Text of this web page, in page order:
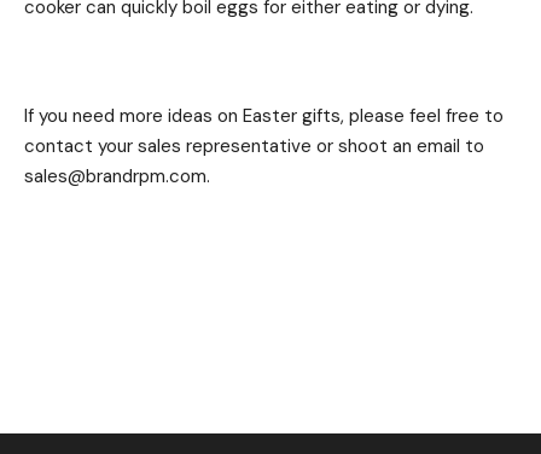
cooker can quickly boil eggs for either eating or dying.
If you need more ideas on Easter gifts, please feel free to
contact your sales representative or shoot an email to
sales@brandrpm.com.